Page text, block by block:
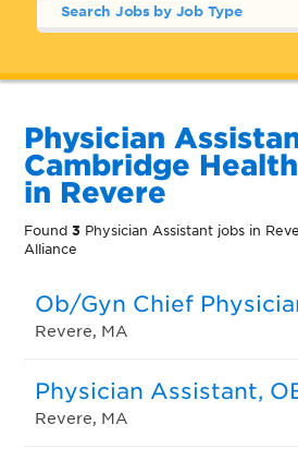
Search Jobs by Job Type
Physician
Cambridge
in Revere
Found3 Physician Assistant jobs in
Alliance
Ob/Gyn Chief
Revere, MA
Physician Assistant,
Revere, MA